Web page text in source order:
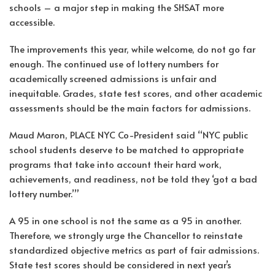
schools – a major step in making the SHSAT more
accessible.
The improvements this year, while welcome, do not go far
enough. The continued use of lottery numbers for
academically screened admissions is unfair and
inequitable. Grades, state test scores, and other academic
assessments should be the main factors for admissions.
Maud Maron, PLACE NYC Co-President said “NYC public
school students deserve to be matched to appropriate
programs that take into account their hard work,
achievements, and readiness, not be told they ‘got a bad
lottery number.’”
A 95 in one school is not the same as a 95 in another.
Therefore, we strongly urge the Chancellor to reinstate
standardized objective metrics as part of fair admissions.
State test scores should be considered in next year’s